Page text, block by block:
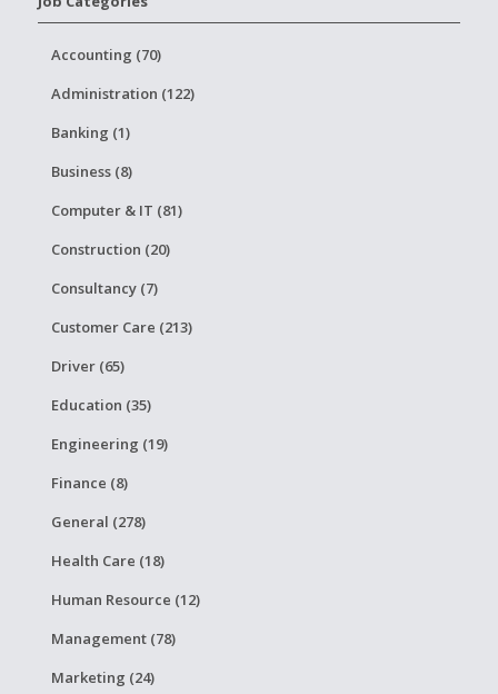
Accounting (70)
Administration (122)
Banking (1)
Business (8)
Computer & IT (81)
Construction (20)
Consultancy (7)
Customer Care (213)
Driver (65)
Education (35)
Engineering (19)
Finance (8)
General (278)
Health Care (18)
Human Resource (12)
Management (78)
Marketing (24)